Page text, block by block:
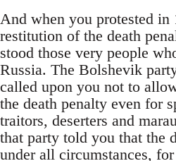
And when you protested in
restitution of the death
stood those very people
Russia. The Bolshevik
called upon you not to
the death penalty even for
traitors, deserters and
that party told you that the
under all circumstances,